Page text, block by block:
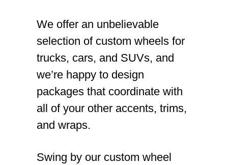
We offer an unbelievable
selection of custom wheels for
trucks, cars, and SUVs, and
we’re happy to design
packages that coordinate with
all of your other accents, trims,
and wraps.
Swing by our custom wheel